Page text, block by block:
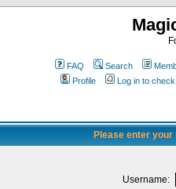
FAQ Search
Profile
Log in to
Please enter
Username: